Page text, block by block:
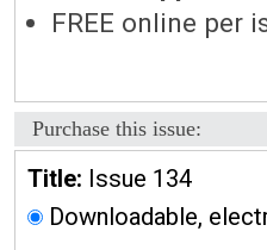
FREE online per
Purchase this issue:
Title: Issue 134
Downloadable,